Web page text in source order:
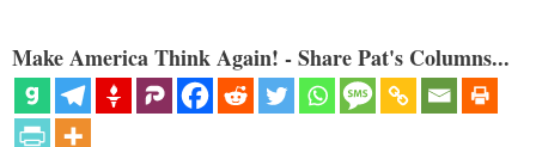
Make America Think Again! - Share Pat's Columns...